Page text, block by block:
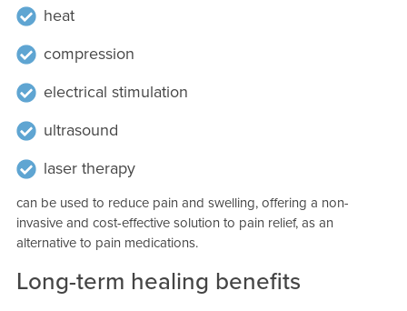
heat
compression
electrical stimulation
ultrasound
laser therapy
can be used to reduce pain and swelling, offering a non-
invasive and cost-effective solution to pain relief, as an
alternative to pain medications.
Long-term healing benefits